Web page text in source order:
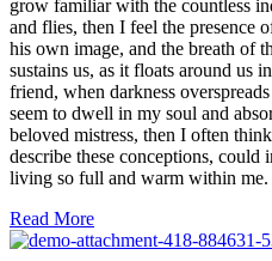
grow familiar with the countless
and flies, then I feel the presence
his own image, and the breath of
sustains us, as it floats around us
friend, when darkness
seem to dwell in my soul and
beloved mistress, then I often
describe these conceptions, could
living so full and warm within me.
Read More